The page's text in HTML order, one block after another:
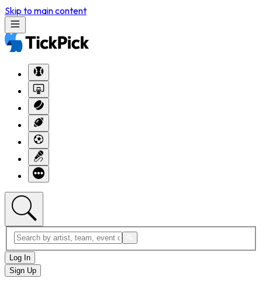
Skip to main content
Log In
Sign Up